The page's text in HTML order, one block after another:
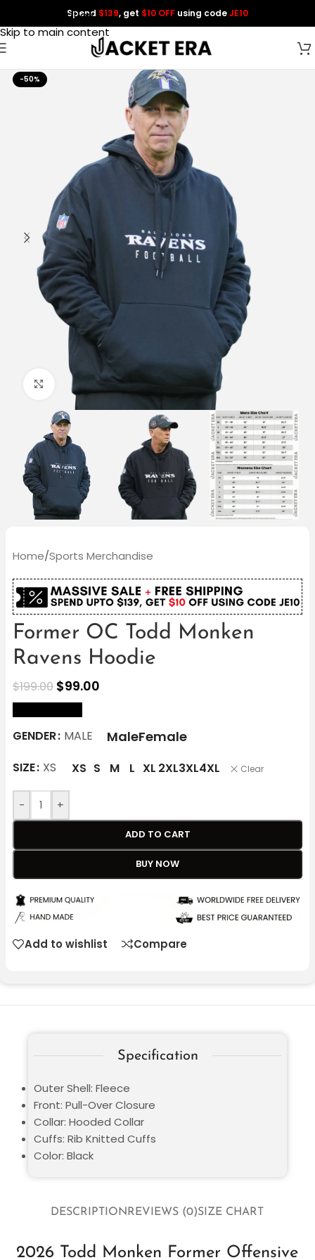
Skip to navigation
Skip to main content
Spend $139, get $10 OFF using codeJE10
-50%
Click to enlarge
Home/Sports Merchandise
Former OC Todd Monken
Ravens Hoodie
$199.00 $99.00
GENDER MALE MaleFemale
SIZE XS XS S M L XL 2XL3XL4XL Clear
- +
ADD TO CART
BUY NOW
Add to wishlist Compare
DESCRIPTIONREVIEWS (0)SIZE CHART
2026 Todd Monken Former Offensive
Specification
Outer Shell: Fleece
Front: Pull-Over Closure
Collar: Hooded Collar
Cuffs: Rib Knitted Cuffs
Color: Black